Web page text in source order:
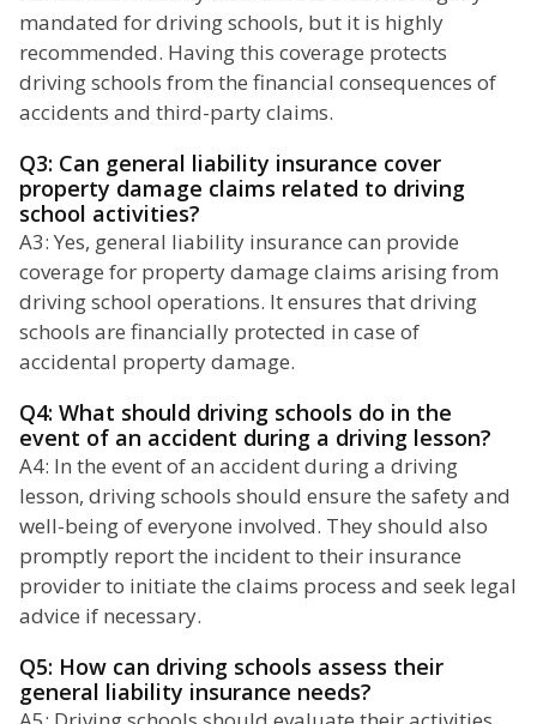
mandated for driving schools, but it is highly
recommended. Having this coverage protects
driving schools from the financial consequences of
accidents and third-party claims.
Q3: Can general liability insurance cover
property damage claims related to driving
school activities?
A3: Yes, general liability insurance can provide
coverage for property damage claims arising from
driving school operations. It ensures that driving
schools are financially protected in case of
accidental property damage.
Q4: What should driving schools do in the
event of an accident during a driving lesson?
A4: In the event of an accident during a driving
lesson, driving schools should ensure the safety and
well-being of everyone involved. They should also
promptly report the incident to their insurance
provider to initiate the claims process and seek legal
advice if necessary.
Q5: How can driving schools assess their
general liability insurance needs?